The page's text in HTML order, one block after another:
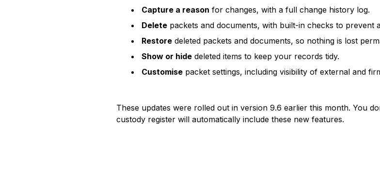
Capture a reason for changes, with a full change history log.
Delete packets and documents, with built-in checks to prevent
Restore deleted packets and documents, so nothing is lost
Show or hide deleted items to keep your records tidy.
Customise packet settings, including visibility of external and
These updates were rolled out in version 9.6 earlier this month. You
custody register will automatically include these new features.